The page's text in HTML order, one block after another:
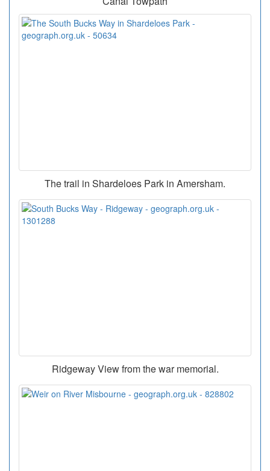
The trail in Shardeloes Park in Amersham.
Ridgeway View from the war memorial.